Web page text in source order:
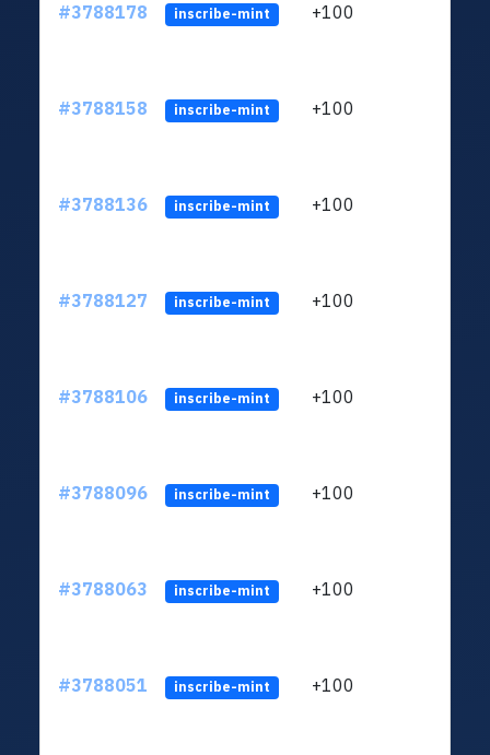
#3788178 inscribe-mint +100
#3788158 inscribe-mint +100
#3788136 inscribe-mint +100
#3788127 inscribe-mint +100
#3788106 inscribe-mint +100
#3788096 inscribe-mint +100
#3788063 inscribe-mint +100
#3788051 inscribe-mint +100